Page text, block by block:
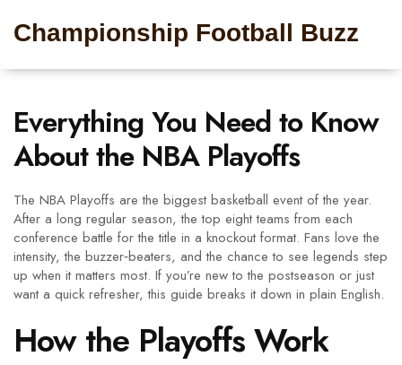
Championship Football Buzz
Everything You Need to Know
About the NBA Playoffs
The NBA Playoffs are the biggest basketball event of the year.
After a long regular season, the top eight teams from each
conference battle for the title in a knockout format. Fans love the
intensity, the buzzer‑beaters, and the chance to see legends step
up when it matters most. If you’re new to the postseason or just
want a quick refresher, this guide breaks it down in plain English.
How the Playoffs Work